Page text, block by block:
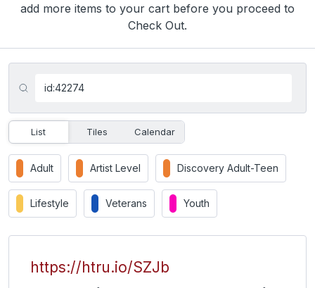
add more items to your cart before you proceed to
Check Out.
List Tiles Calendar
Adult Artist Level Discovery Adult-Teen
Lifestyle Veterans Youth
https://htru.io/SZJb